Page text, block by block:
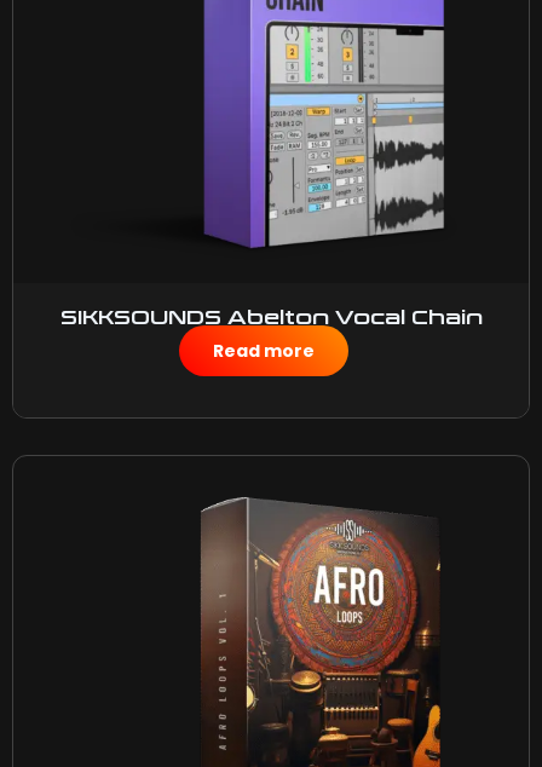
SIKKSOUNDS Abelton Vocal Chain
$10.00
Read more